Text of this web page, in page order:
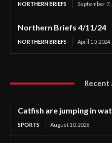
NORTHERN BRIEFS September 7,
Northern Briefs 4/11/24
NORTHERN BRIEFS April 10, 2024
Recent
Catfish are jumping in
SPORTS August 10, 2026